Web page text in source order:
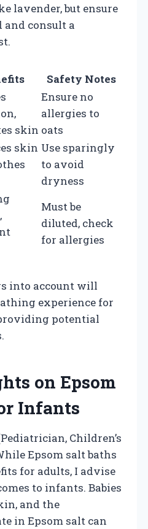
lavender, but ensure
and consult a
Safety Notes
skin
Ensure no
allergies to
oats
skin Use sparingly
to avoid
dryness
Must be
diluted, check
for allergies
into account will
experience for
potential
on Epsom
Infants
Children’s
Epsom salt baths
for adults, I advise
to infants. Babies
and the
in Epsom salt can